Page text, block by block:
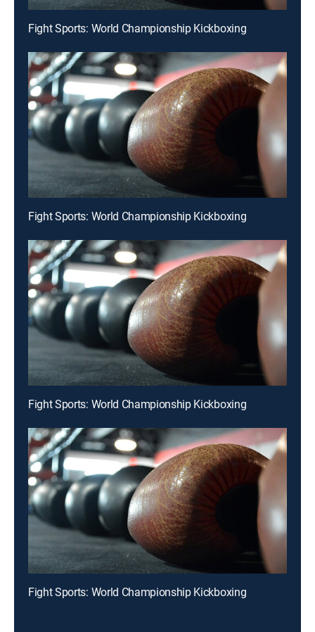
Fight Sports: World Championship Kickboxing
Fight Sports: World Championship Kickboxing
Fight Sports: World Championship Kickboxing
Fight Sports: World Championship Kickboxing